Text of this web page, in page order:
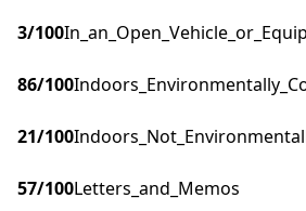
3/100
86/100
21/100
57/100Letters_and_Memos